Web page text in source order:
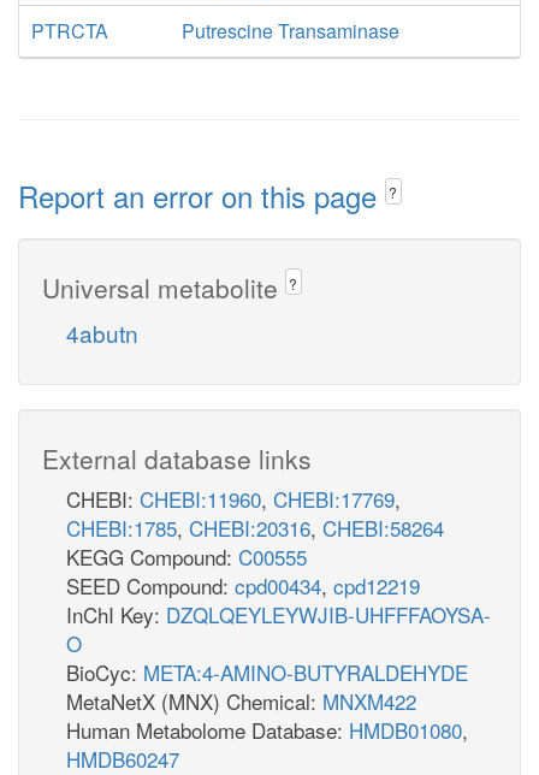
PTRCTA
Putrescine Transaminase
Report an error on this page ?
Universal metabolite ?
4abutn
External database links
CHEBI: CHEBI:11960, CHEBI:17769,
CHEBI:1785, CHEBI:20316, CHEBI:58264
KEGG Compound: C00555
SEED Compound: cpd00434, cpd12219
InChI Key: DZQLQEYLEYWJIB-UHFFFAOYSA-
O
BioCyc: META:4-AMINO-BUTYRALDEHYDE
MetaNetX (MNX) Chemical: MNXM422
Human Metabolome Database: HMDB01080,
HMDB60247